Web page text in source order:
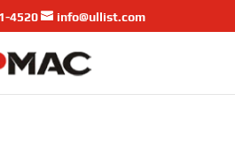
4520 info@ullist.com